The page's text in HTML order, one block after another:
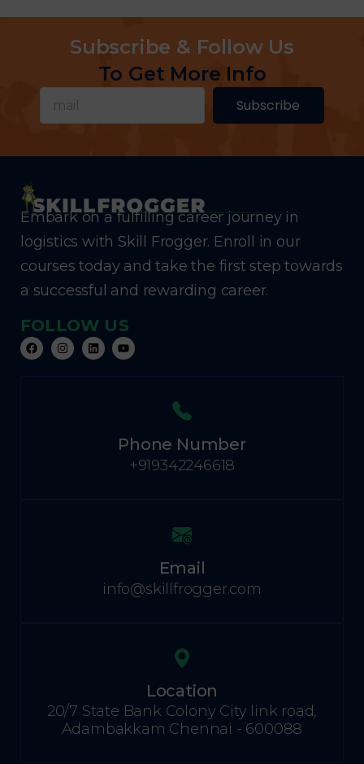
Subscribe & Follow Us
To Get More Info
Subscribe
Embark on a fulfilling career journey in
logistics with Skill Frogger. Enroll in our
courses today and take the first step towards
a successful and rewarding career.
FOLLOW US
Phone Number
+919342246618
Email
info@skillfrogger.com
Location
20/7 State Bank Colony City link road,
Adambakkam Chennai - 600088